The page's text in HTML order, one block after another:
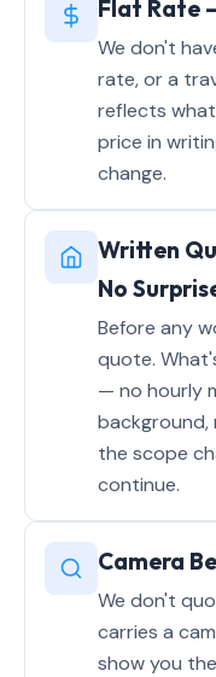
Flat Rate
We don't
rate, or a
reflects
price in
change.
Written
No
Before any
quote.
— no hourly
the scope
continue.
Camera
We don't
carries a
show you